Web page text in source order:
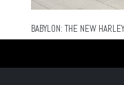
BABYLON: THE NEW